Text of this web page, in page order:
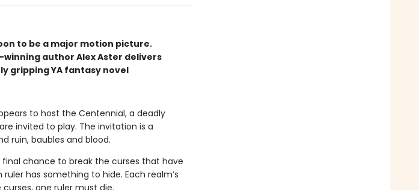
to be a major motion picture.
author Alex Aster delivers
gripping YA fantasy novel
to host the Centennial, a deadly
invited to play. The invitation is a
ruin, baubles and blood.
chance to break the curses that have
has something to hide. Each realm’s
one ruler must die.